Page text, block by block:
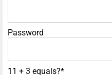
Password
11 + 3 equals?*